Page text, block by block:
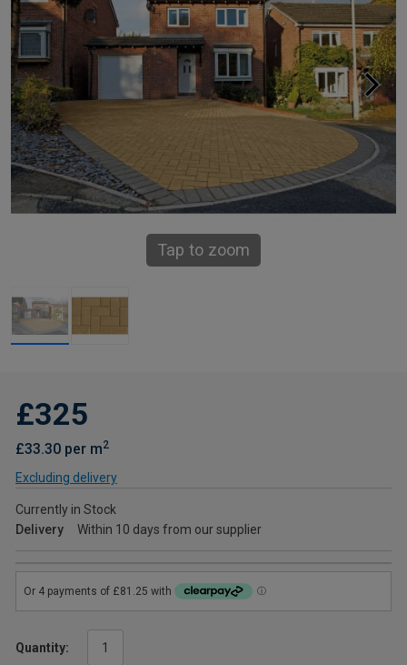
Tap to zoom
£325
£33.30 per m2
Excluding delivery
Currently in Stock
Delivery
Within 10 days from our supplier
Quantity: